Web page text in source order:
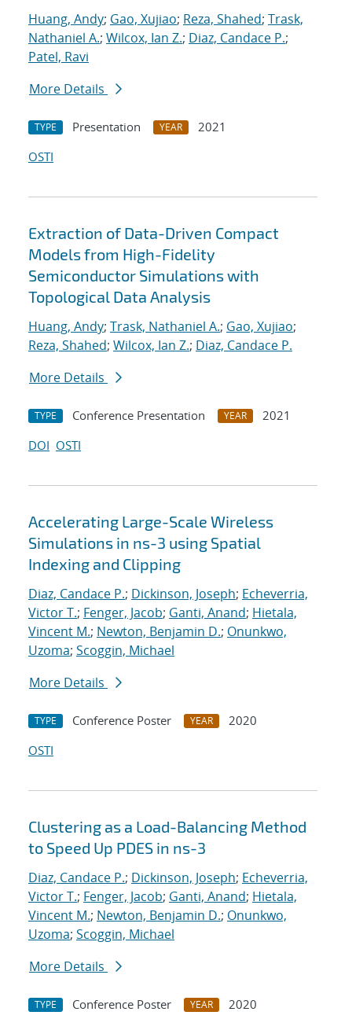
Huang, Andy; Gao, Xujiao; Reza, Shahed; Trask,
Nathaniel A.; Wilcox, Ian Z.; Diaz, Candace P.;
Patel, Ravi
More Details
TYPE Presentation YEAR
2021
OSTI
Extraction of Data-Driven Compact
Models from High-Fidelity
Semiconductor Simulations with
Topological Data Analysis
Huang, Andy; Trask, Nathaniel A.; Gao, Xujiao;
Reza, Shahed; Wilcox, Ian Z.; Diaz, Candace P.
More Details
TYPE Conference Presentation YEAR
2021
DOI OSTI
Accelerating Large-Scale Wireless
Simulations in ns-3 using Spatial
Indexing and Clipping
Diaz, Candace P.; Dickinson, Joseph; Echeverria,
Victor T.; Fenger, Jacob; Ganti, Anand; Hietala,
Vincent M.; Newton, Benjamin D.; Onunkwo,
Uzoma; Scoggin, Michael
More Details
TYPE Conference Poster YEAR
2020
OSTI
Clustering as a Load-Balancing Method
to Speed Up PDES in ns-3
Diaz, Candace P.; Dickinson, Joseph; Echeverria,
Victor T.; Fenger, Jacob; Ganti, Anand; Hietala,
Vincent M.; Newton, Benjamin D.; Onunkwo,
Uzoma; Scoggin, Michael
More Details
TYPE Conference Poster YEAR
2020